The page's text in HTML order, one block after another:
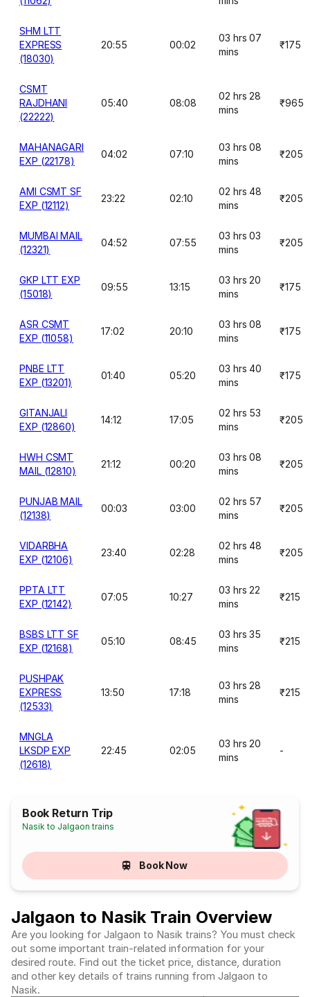
SHM LTT
EXPRESS
(18030)
20:55 00:02
03 hrs 07
mins
₹175
CSMT
RAJDHANI
(22222)
05:40 08:08
02 hrs 28
mins
₹965
MAHANAGARI
EXP (22178)
04:02 07:10
03 hrs 08
mins
₹205
AMI CSMT SF
EXP (12112)
23:22 02:10
02 hrs 48
mins
₹205
MUMBAI MAIL
(12321)
04:52 07:55
03 hrs 03
mins
₹205
GKP LTT EXP
(15018)
09:55 13:15
03 hrs 20
mins
₹175
ASR CSMT
EXP (11058)
17:02 20:10
03 hrs 08
mins
₹175
PNBE LTT
EXP (13201)
01:40 05:20
03 hrs 40
mins
₹175
GITANJALI
EXP (12860)
14:12 17:05
02 hrs 53
mins
₹205
HWH CSMT
MAIL (12810)
21:12 00:20
03 hrs 08
mins
₹205
PUNJAB MAIL
(12138)
00:03 03:00
02 hrs 57
mins
₹205
VIDARBHA
EXP (12106)
23:40 02:28
02 hrs 48
mins
₹205
PPTA LTT
EXP (12142)
07:05 10:27
03 hrs 22
mins
₹215
BSBS LTT SF
EXP (12168)
05:10 08:45
03 hrs 35
mins
₹215
PUSHPAK
EXPRESS
(12533)
13:50 17:18
03 hrs 28
mins
₹215
MNGLA
LKSDP EXP
(12618)
22:45 02:05
03 hrs 20
mins
-
Book Return Trip
Nasik to Jalgaon trains
Book Now
Jalgaon to Nasik Train Overview
Are you looking for Jalgaon to Nasik trains? You must check
out some important train-related information for your
desired route. Find out the ticket price, distance, duration
and other key details of trains running from Jalgaon to
Nasik.